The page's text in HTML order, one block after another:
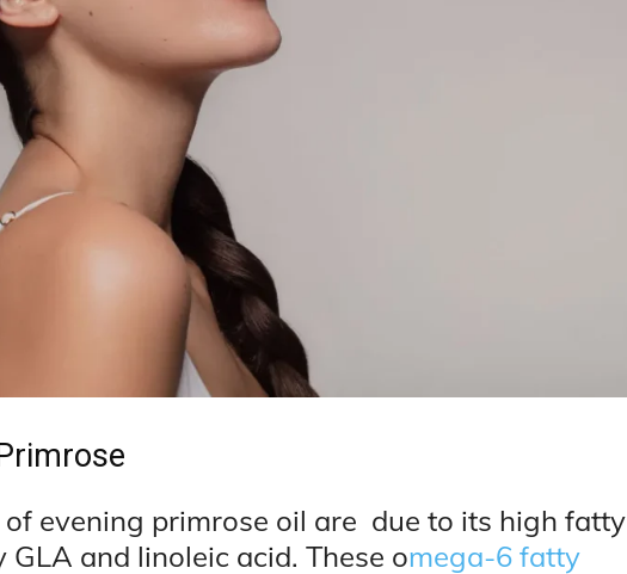
evening primrose oil are due to its high fatty
and linoleic acid. These omega-6 fatty